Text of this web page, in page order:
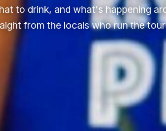
to drink, and what's happening
from the locals who run the